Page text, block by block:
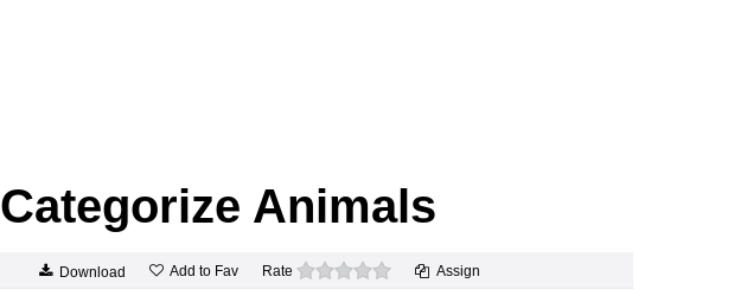
Categorize Animals
Download Add to Fav Rate 0 stars Assign